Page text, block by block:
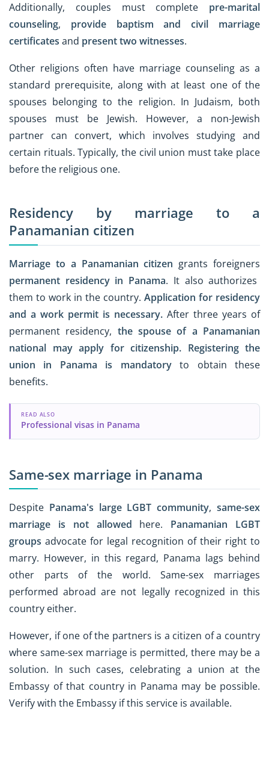
Additionally, couples must complete pre-marital
counseling, provide baptism and civil marriage
certificates and present two witnesses.
Other religions often have marriage counseling as a
standard prerequisite, along with at least one of the
spouses belonging to the religion. In Judaism, both
spouses must be Jewish. However, a non-Jewish
partner can convert, which involves studying and
certain rituals. Typically, the civil union must take place
before the religious one.
Residency by marriage to a
Panamanian citizen
Marriage to a Panamanian citizen grants foreigners
permanent residency in Panama. It also authorizes
them to work in the country. Application for residency
and a work permit is necessary. After three years of
permanent residency, the spouse of a Panamanian
national may apply for citizenship. Registering the
union in Panama is mandatoryto obtain these
benefits.
READ ALSO
Professional visas in Panama
Same-sex marriage in Panama
Despite Panama's large LGBT community,same-sex
marriage is not allowed here. Panamanian LGBT
groups advocate for legal recognition of their right to
marry. However, in this regard, Panama lags behind
other parts of the world. Same-sex marriages
performed abroad are not legally recognized in this
country either.
However, if one of the partners is a citizen of a country
where same-sex marriage is permitted, there may be a
solution. In such cases, celebrating a union at the
Embassy of that country in Panama may be possible.
Verify with the Embassy if this service is available.